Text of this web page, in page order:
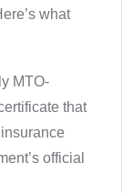
what
MTO-
that
official